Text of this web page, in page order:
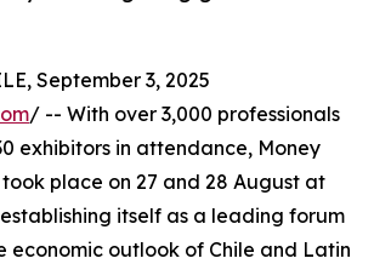
September 3, 2025
/ -- With over 3,000 professionals
exhibitors in attendance, Money
took place on 27 and 28 August at
establishing itself as a leading forum
economic outlook of Chile and Latin